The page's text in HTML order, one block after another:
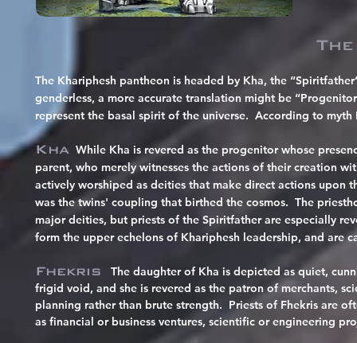
The Khariphesh pantheon is headed by Kha, the
genderless, a more accurate translation might be
represent the basal spirit of the universe. According to
Kha While Kha is revered as the progenitor whose
parent, who merely witnesses the actions of their creation
actively worshiped as deities that make direct actions
was the twins' coupling that birthed the cosmos. The
major deities, but priests of the Spiritfather are especially
form the upper echelons of Khariphesh leadership, and are
Fhekris The daughter of Kha is depicted as quiet,
frigid void, and she is revered as the patron of merchants,
planning rather than brute strength. Priests of Fhekris are
as financial or business ventures, scientific or engineering